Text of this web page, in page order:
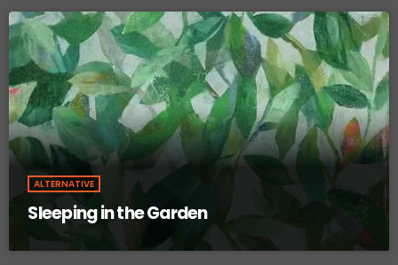
ALTERNATIVE
Sleeping in the Garden